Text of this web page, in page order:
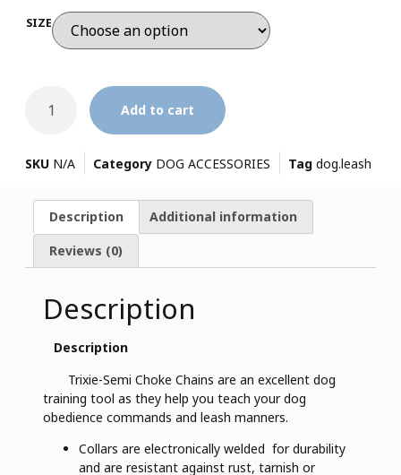
SIZE
Add to cart
SKU N/A Category DOG ACCESSORIES Tag dog.leash
Description Additional information
Reviews (0)
Description
Description
Trixie-Semi Choke Chains are an excellent dog
training tool as they help you teach your dog
obedience commands and leash manners.
Collars are electronically welded for durability
and are resistant against rust, tarnish or